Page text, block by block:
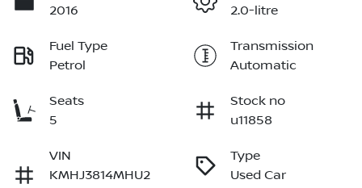
2016
2.0-litre
Fuel Type
Petrol
Transmission
Automatic
Seats
5
Stock no
u11858
VIN
KMHJ3814MHU2
Type
Used Car